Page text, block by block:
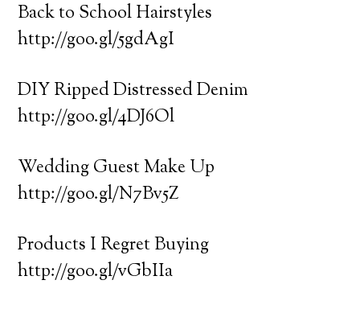
Back to School Hairstyles
http://goo.gl/5gdAgI
DIY Ripped Distressed Denim
http://goo.gl/4DJ6Ol
Wedding Guest Make Up
http://goo.gl/N7Bv5Z
Products I Regret Buying
http://goo.gl/vGbIIa